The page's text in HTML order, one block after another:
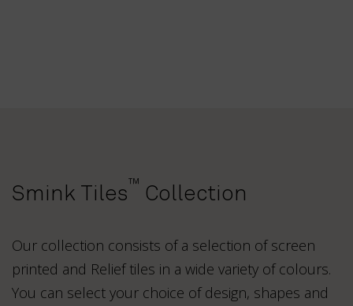
Smink Tiles™ Collection
Our collection consists of a selection of screen
printed and Relief tiles in a wide variety of colours.
You can select your choice of design, shapes and